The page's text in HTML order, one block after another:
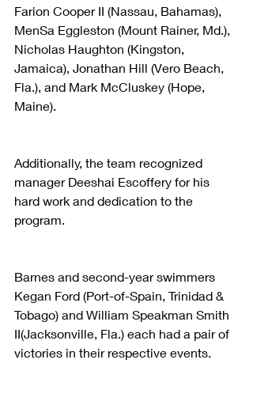
Farion Cooper II (Nassau, Bahamas),
MenSa Eggleston (Mount Rainer, Md.),
Nicholas Haughton (Kingston,
Jamaica), Jonathan Hill (Vero Beach,
Fla.), and Mark McCluskey (Hope,
Maine).
Additionally, the team recognized
manager Deeshai Escoffery for his
hard work and dedication to the
program.
Barnes and second-year swimmers
Kegan Ford (Port-of-Spain, Trinidad &
Tobago) and William Speakman Smith
II(Jacksonville, Fla.) each had a pair of
victories in their respective events.